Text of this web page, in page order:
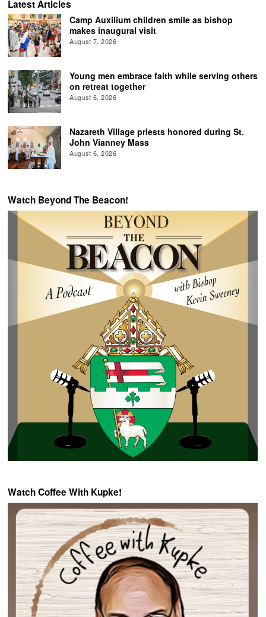
Latest Articles
Camp Auxilium children smile as bishop
makes inaugural visit
August 7, 2026
Young men embrace faith while serving others
on retreat together
August 6, 2026
Nazareth Village priests honored during St.
John Vianney Mass
August 6, 2026
Watch Beyond The Beacon!
Watch Coffee With Kupke!